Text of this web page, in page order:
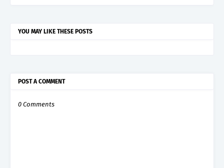
YOU MAY LIKE THESE POSTS
POST A COMMENT
0 Comments